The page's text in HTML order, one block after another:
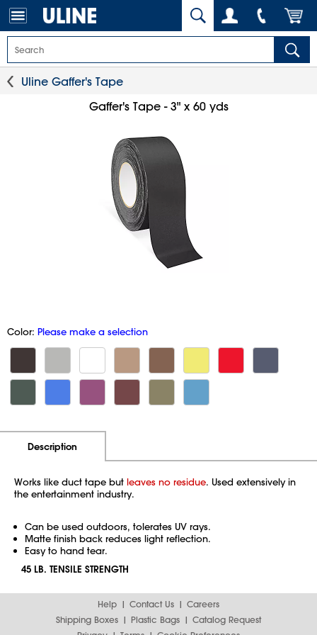
Uline Gaffer's Tape
Gaffer's Tape - 3" x 60 yds
Color: Please make a selection
Description
Works like duct tape but leaves no residue. Used extensively in
the entertainment industry.
Can be used outdoors, tolerates UV rays.
Matte finish back reduces light reflection.
Easy to hand tear.
45 LB. TENSILE STRENGTH
Help Contact Us
Careers
Shipping Boxes
Plastic Bags
Catalog Request